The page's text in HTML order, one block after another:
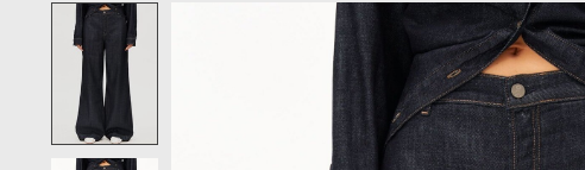
Product image slideshow Items